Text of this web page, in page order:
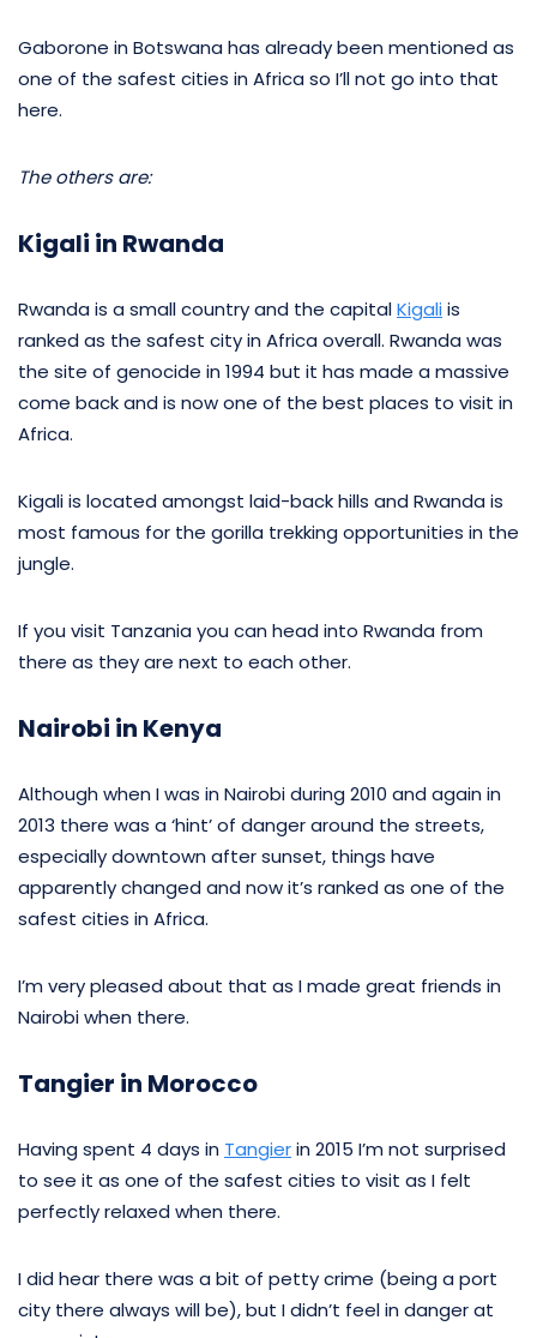
Gaborone in Botswana has already been mentioned as
one of the safest cities in Africa so I’ll not go into that
here.
The others are:
Kigali in Rwanda
Rwanda is a small country and the capitalKigaliis
ranked as the safest city in Africa overall. Rwanda was
the site of genocide in 1994 but it has made a massive
come back and is now one of the best places to visit in
Africa.
Kigali is located amongst laid-back hills and Rwanda is
most famous for the gorilla trekking opportunities in the
jungle.
If you visit Tanzania you can head into Rwanda from
there as they are next to each other.
Nairobi in Kenya
Although when I was in Nairobi during 2010 and again in
2013 there was a ‘hint’ of danger around the streets,
especially downtown after sunset, things have
apparently changed and now it’s ranked as one of the
safest cities in Africa.
I’m very pleased about that as I made great friends in
Nairobi when there.
Tangier in Morocco
Having spent 4 days in Tangierin 2015 I’m not surprised
to see it as one of the safest cities to visit as I felt
perfectly relaxed when there.
I did hear there was a bit of petty crime (being a port
city there always will be), but I didn’t feel in danger at